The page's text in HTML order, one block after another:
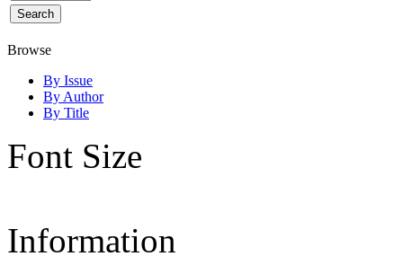
Browse
By Issue
By Author
By Title
Font Size
Information